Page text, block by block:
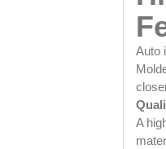
Auto
A